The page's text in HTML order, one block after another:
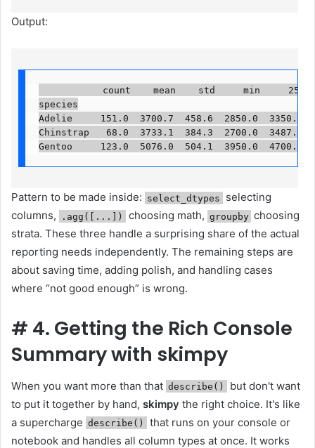
Output:
count    mean    std     min     25%
species
Adelie     151.0  3700.7  458.6  2850.0  3350.0
Chinstrap   68.0  3733.1  384.3  2700.0  3487.5
Gentoo     123.0  5076.0  504.1  3950.0  4700.0
Pattern to be made inside: select_dtypes
selecting
columns,
.agg([...]) choosing math, groupby choosing
strata. These three handle a surprising share of the actual
reporting needs independently. The remaining steps are
about saving time, adding polish, and handling cases
where “not good enough” is wrong.
# 4. Getting the Rich Console
Summary with skimpy
When you want more than that describe()
but don't want
to put it together by hand, skimpy the right choice. It's like
a supercharge describe()
that runs on your console or
notebook and handles all column types at once. It works